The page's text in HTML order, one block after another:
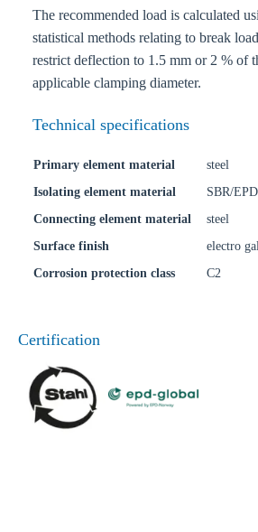
The recommended load is calculated
statistical methods relating to break
restrict deflection to 1.5 mm or 2 % of
applicable clamping diameter.
Technical specifications
Primary element material
steel
Isolating element material
SBR/
Connecting element material
steel
Surface finish
electro
Corrosion protection class
C2
Certification